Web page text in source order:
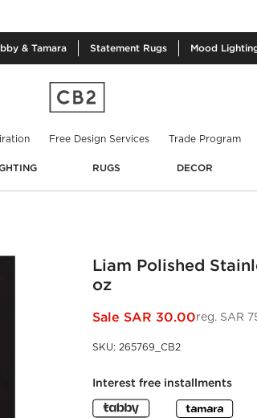
& Tamara Statement Rugs Mood
Free Design Services Trade Program
RUGS DECOR
Liam Polished
oz
reg. SAR
Sale SAR 30.00
SKU: 265769_CB2
Interest free installments